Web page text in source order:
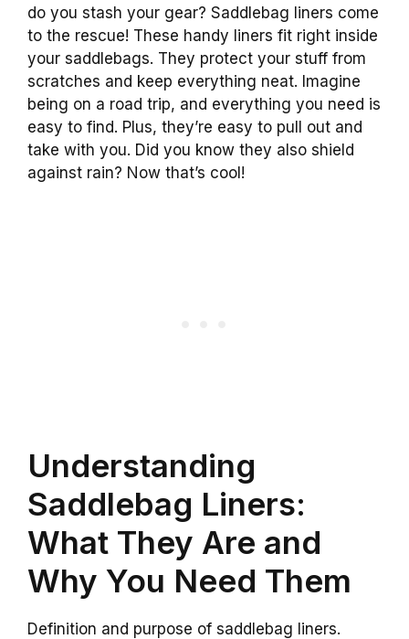
do you stash your gear? Saddlebag liners come
to the rescue! These handy liners fit right inside
your saddlebags. They protect your stuff from
scratches and keep everything neat. Imagine
being on a road trip, and everything you need is
easy to find. Plus, they’re easy to pull out and
take with you. Did you know they also shield
against rain? Now that’s cool!
Understanding
Saddlebag Liners:
What They Are and
Why You Need Them
Definition and purpose of saddlebag liners.